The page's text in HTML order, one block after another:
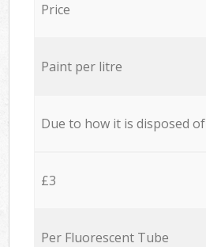
Price
Paint per litre
Due to how it is disposed of
£3
Per Fluorescent Tube